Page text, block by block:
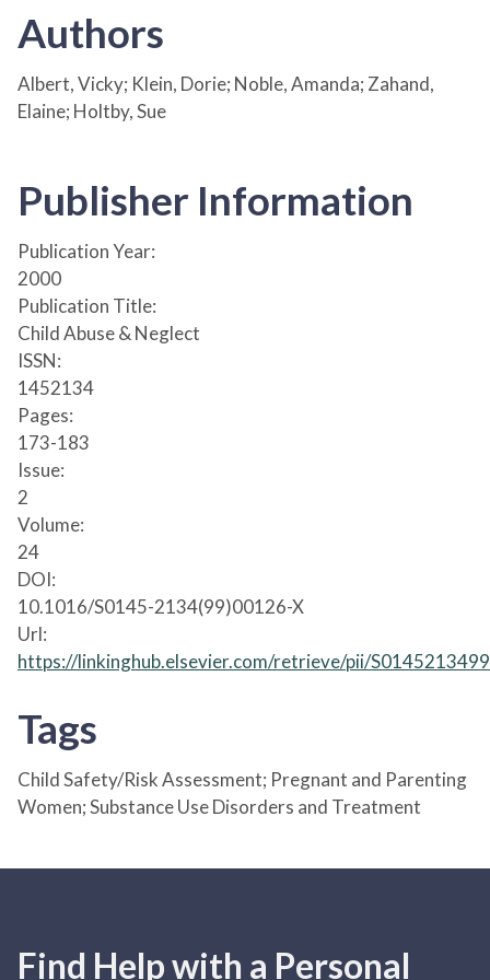
Authors
Albert, Vicky; Klein, Dorie; Noble, Amanda; Zahand,
Elaine; Holtby, Sue
Publisher Information
Publication Year:
2000
Publication Title:
Child Abuse & Neglect
ISSN:
1452134
Pages:
173-183
Issue:
2
Volume:
24
DOI:
10.1016/S0145-2134(99)00126-X
Url:
https://linkinghub.elsevier.com/retrieve/pii/
Tags
Child Safety/Risk Assessment; Pregnant and Parenting
Women; Substance Use Disorders and Treatment
Find Help with a Personal